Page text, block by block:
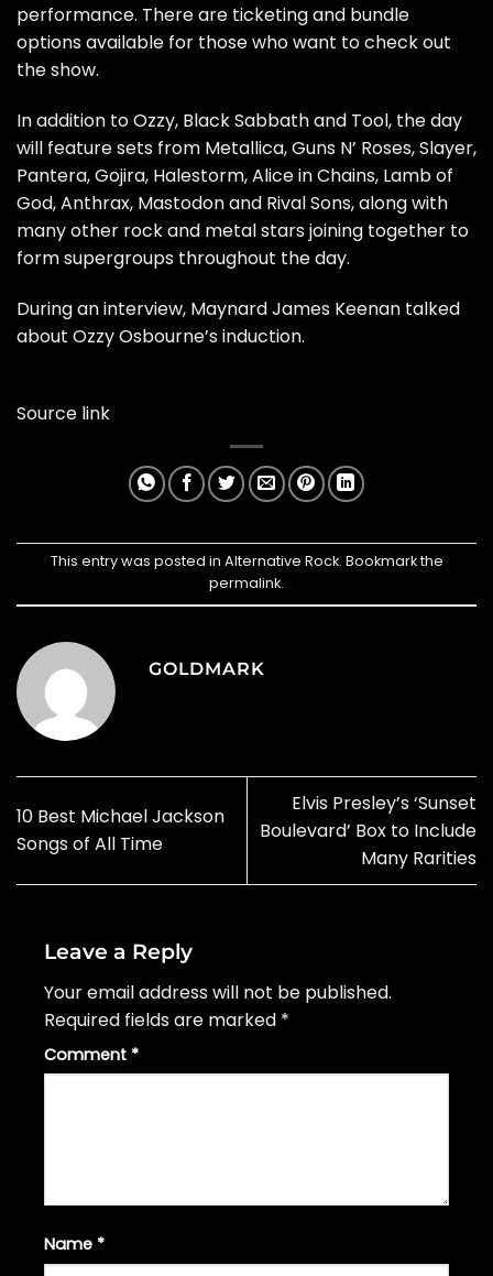
performance. There are ticketing and bundle
options available for those who want to check out
the show.
In addition to Ozzy, Black Sabbath and Tool, the day
will feature sets from Metallica, Guns N’ Roses, Slayer,
Pantera, Gojira, Halestorm, Alice in Chains, Lamb of
God, Anthrax, Mastodon and Rival Sons, along with
many other rock and metal stars joining together to
form supergroups throughout the day.
During an interview, Maynard James Keenan talked
about Ozzy Osbourne’s induction.
Source link
This entry was posted in Alternative Rock. Bookmark the
permalink.
GOLDMARK
10 Best Michael Jackson
Songs of All Time
Elvis Presley’s ‘Sunset
Boulevard’ Box to Include
Many Rarities
Leave a Reply
Your email address will not be published.
Required fields are marked *
Comment *
Name *